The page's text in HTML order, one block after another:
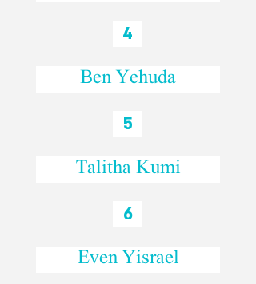
4
Ben Yehuda
5
Talitha Kumi
6
Even Yisrael